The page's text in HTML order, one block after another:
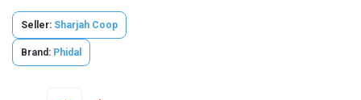
Seller: Sharjah Coop
Brand: Phidal